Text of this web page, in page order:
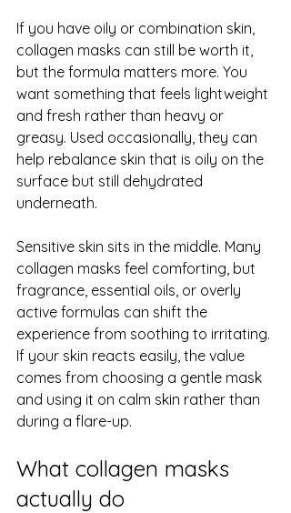
If you have oily or combination skin,
collagen masks can still be worth it,
but the formula matters more. You
want something that feels lightweight
and fresh rather than heavy or
greasy. Used occasionally, they can
help rebalance skin that is oily on the
surface but still dehydrated
underneath.
Sensitive skin sits in the middle. Many
collagen masks feel comforting, but
fragrance, essential oils, or overly
active formulas can shift the
experience from soothing to irritating.
If your skin reacts easily, the value
comes from choosing a gentle mask
and using it on calm skin rather than
during a flare-up.
What collagen masks
actually do